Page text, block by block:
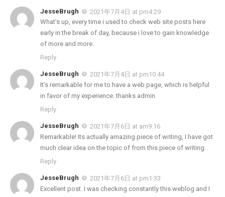
JesseBrugh
2021年7月4日 at pm4:29
What’s up, every time i used to check web site posts here
early in the break of day, because i love to gain knowledge
of more and more.
Reply
JesseBrugh
2021年7月4日 at pm10:44
It’s remarkable for me to have a web page, which is helpful
in favor of my experience. thanks admin
Reply
JesseBrugh
2021年7月6日 at am9:16
Remarkable! Its actually amazing piece of writing, I have got
much clear idea on the topic of from this piece of writing.
Reply
JesseBrugh
2021年7月6日 at pm1:33
Excellent post. I was checking constantly this weblog and I